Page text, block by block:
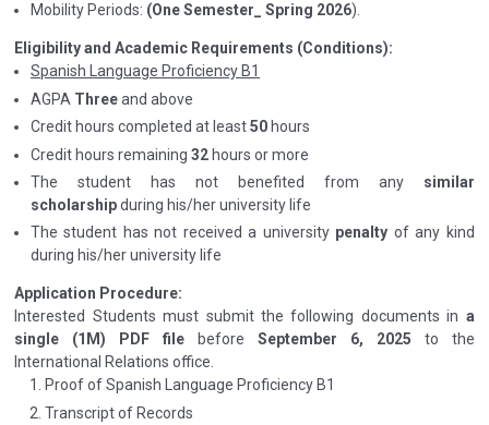
Mobility Periods: (One Semester_ Spring 2026).
Eligibility and Academic Requirements (Conditions):
Spanish Language Proficiency B1
AGPA Threeand above
Credit hours completed at least50 hours
Credit hours remaining 32hours or more
The student has not benefited from any similar
scholarshipduring his/her university life
The student has not received a university penalty of any kind
during his/her university life
Application Procedure:
Interested Students must submit the following documents in a
single (1M) PDF file
before September 6, 2025 to the
International Relations office.
Proof of Spanish Language Proficiency B1
Transcript of Records